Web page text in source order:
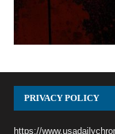
PRIVACY POLICY
https://